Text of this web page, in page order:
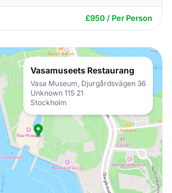
£950 / Per Person
Vasamuseets Restaurang
Vasa Museum, Djurgårdsvägen 36
Unknown 115 21
Stockholm